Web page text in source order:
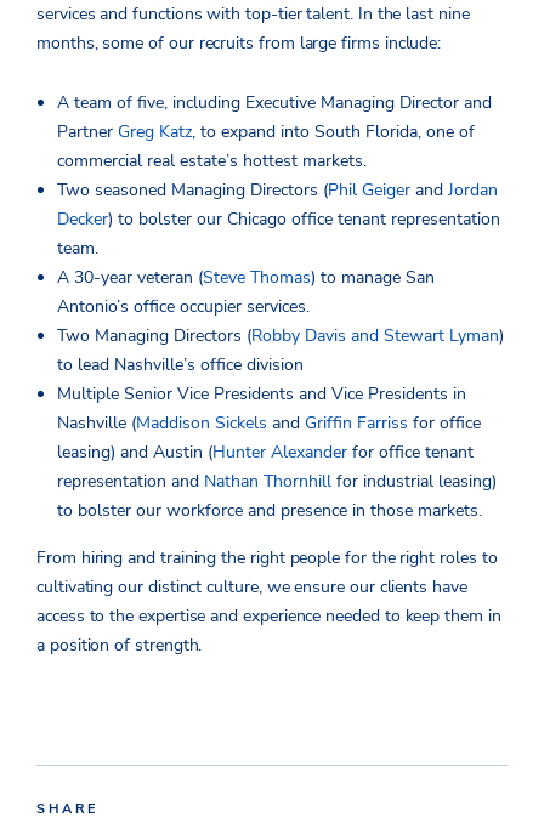
services and functions with top-tier talent. In the last nine
months, some of our recruits from large firms include:
A team of five, including Executive Managing Director and
Partner Greg Katz, to expand into South Florida, one of
commercial real estate’s hottest markets.
Two seasoned Managing Directors (Phil Geiger and Jordan
Decker) to bolster our Chicago office tenant representation
team.
A 30-year veteran (Steve Thomas) to manage San
Antonio’s office occupier services.
Two Managing Directors (Robby Davis and Stewart Lyman)
to lead Nashville’s office division
Multiple Senior Vice Presidents and Vice Presidents in
Nashville (Maddison Sickels and Griffin Farriss for office
leasing) and Austin (Hunter Alexander for office tenant
representation and Nathan Thornhill for industrial leasing)
to bolster our workforce and presence in those markets.
From hiring and training the right people for the right roles to
cultivating our distinct culture, we ensure our clients have
access to the expertise and experience needed to keep them in
a position of strength.
SHARE